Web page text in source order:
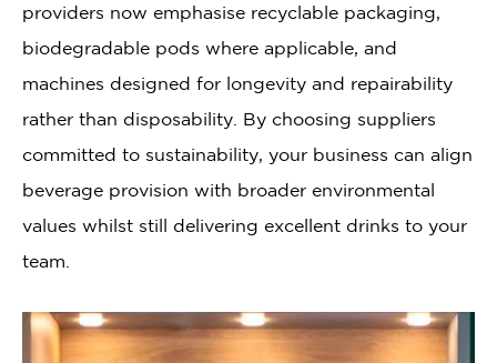
providers now emphasise recyclable packaging,
biodegradable pods where applicable, and
machines designed for longevity and repairability
rather than disposability. By choosing suppliers
committed to sustainability, your business can align
beverage provision with broader environmental
values whilst still delivering excellent drinks to your
team.